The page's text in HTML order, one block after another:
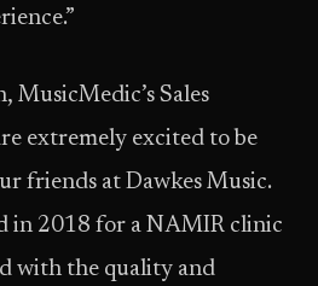
MusicMedic’s Sales
extremely excited to be
friends at Dawkes Music.
in 2018 for a NAMIR clinic
with the quality and